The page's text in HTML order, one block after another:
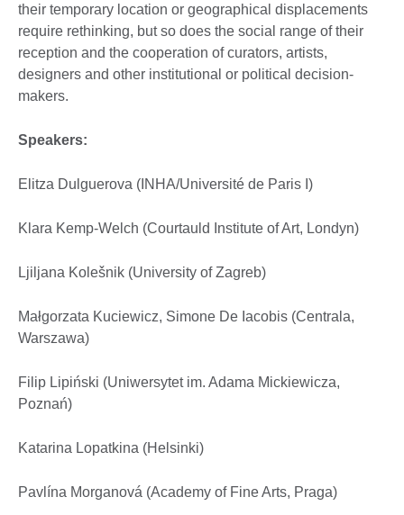
their temporary location or geographical displacements
require rethinking, but so does the social range of their
reception and the cooperation of curators, artists,
designers and other institutional or political decision-
makers.
Speakers:
Elitza Dulguerova (INHA/Université de Paris I)
Klara Kemp-Welch (Courtauld Institute of Art, Londyn)
Ljiljana Kolešnik (University of Zagreb)
Małgorzata Kuciewicz, Simone De Iacobis (Centrala,
Warszawa)
Filip Lipiński (Uniwersytet im. Adama Mickiewicza,
Poznań)
Katarina Lopatkina (Helsinki)
Pavlína Morganová (Academy of Fine Arts, Praga)